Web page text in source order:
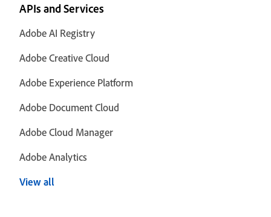
APIs and Services
Adobe AI Registry
Adobe Creative Cloud
Adobe Experience Platform
Adobe Document Cloud
Adobe Cloud Manager
Adobe Analytics
View all